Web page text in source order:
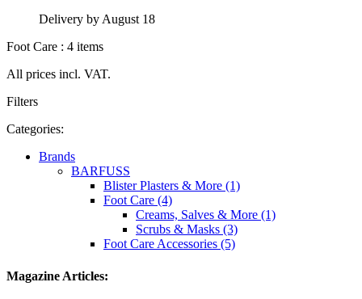
Delivery by August 18
Foot Care : 4 items
All prices incl. VAT.
Filters
Categories:
Brands
BARFUSS
Blister Plasters & More (1)
Foot Care (4)
Creams, Salves & More (1)
Scrubs & Masks (3)
Foot Care Accessories (5)
Magazine Articles: